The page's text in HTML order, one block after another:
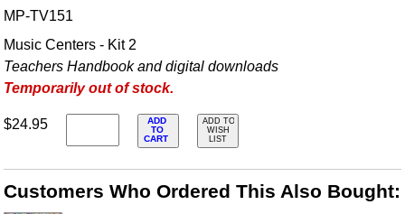
MP-TV151
Music Centers - Kit 2
Teachers Handbook and digital downloads
Temporarily out of stock.
$24.95
ADD
TO
CART
ADD TO
WISH
LIST
Customers Who Ordered This Also Bought: